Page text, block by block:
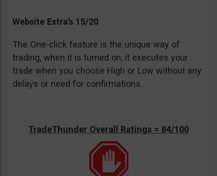
Website Extra’s 15/20
The One-click feature is the unique way of
trading, when it is turned on, it executes your
trade when you choose High or Low without any
delays or need for confirmations.
TradeThunder Overall Ratings = 84/100